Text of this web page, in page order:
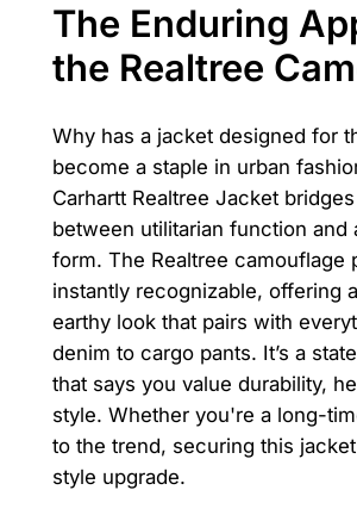
The Enduring
the Realtree
Why has a jacket designed for
become a staple in urban
Carhartt Realtree Jacket
between utilitarian function and
form. The Realtree camouflage
instantly recognizable, offering
earthy look that pairs with
denim to cargo pants. It’s a
that says you value durability,
style. Whether you're a long-
to the trend, securing this
style upgrade.